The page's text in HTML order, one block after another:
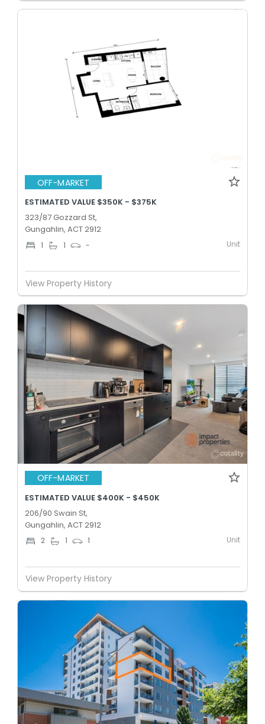
OFF-MARKET
ESTIMATED VALUE $350K - $375K
323/87 Gozzard St,
Gungahlin, ACT 2912
1 1 - Unit
View Property History
OFF-MARKET
ESTIMATED VALUE $400K - $450K
206/90 Swain St,
Gungahlin, ACT 2912
2 1 1 Unit
View Property History